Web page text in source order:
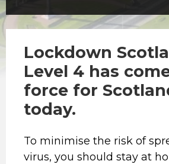
Lockdown
Level 4 has
force for
today.
To minimise the risk of
virus, you should stay at